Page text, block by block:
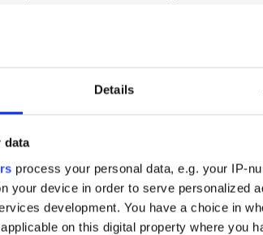
Details
data
process your personal data, e.g. your IP-
your device in order to serve personalized
development. You have a choice in
on this digital property where you
the media to be sensitive to the issue as it
rallies take place nationwide as Irish rugby
that this was not an isolated incident
and Health Education teachers will be
college.